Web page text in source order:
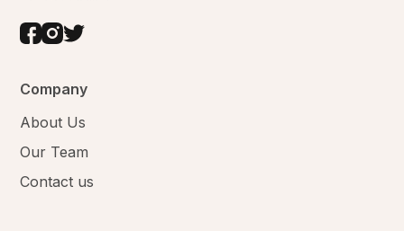
Company
About Us
Our Team
Contact us